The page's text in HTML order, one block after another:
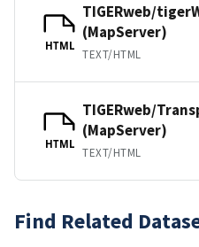
HTML
TIGERweb/
(MapServer)
TEXT/HTML
HTML
TIGERweb/
(MapServer)
TEXT/HTML
Find Related